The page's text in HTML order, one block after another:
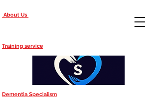
About Us
Training service
Dementia Specialism